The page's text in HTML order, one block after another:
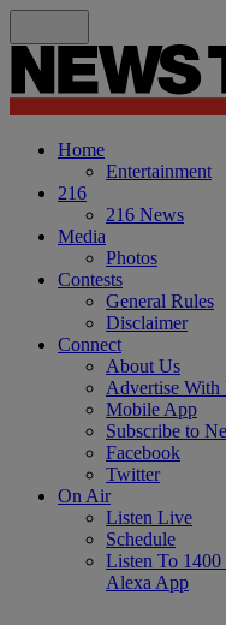
Home
Entertainment
216
216 News
Media
Photos
Contests
General Rules
Disclaimer
Connect
About Us
Advertise With
Mobile App
Subscribe to
Facebook
Twitter
On Air
Listen Live
Schedule
Listen To
Alexa App